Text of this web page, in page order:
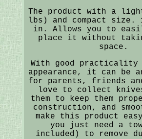
The product with a
lbs) and compact size.
in. Allows you to
place it without
space.
With good practicality
appearance, it can be
for parents, friends
love to collect
them to keep them
construction, and
make this product
you just need a
included) to remove